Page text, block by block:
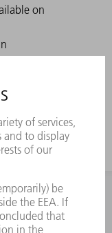
on